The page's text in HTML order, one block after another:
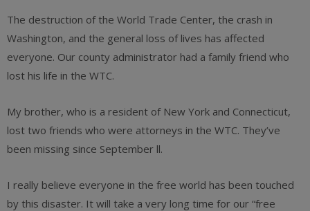
The destruction of the World Trade Center, the crash in
Washington, and the general loss of lives has affected
everyone. Our county administrator had a family friend who
lost his life in the WTC.
My brother, who is a resident of New York and Connecticut,
lost two friends who were attorneys in the WTC. They’ve
been missing since September ll.
I really believe everyone in the free world has been touched
by this disaster. It will take a very long time for our “free